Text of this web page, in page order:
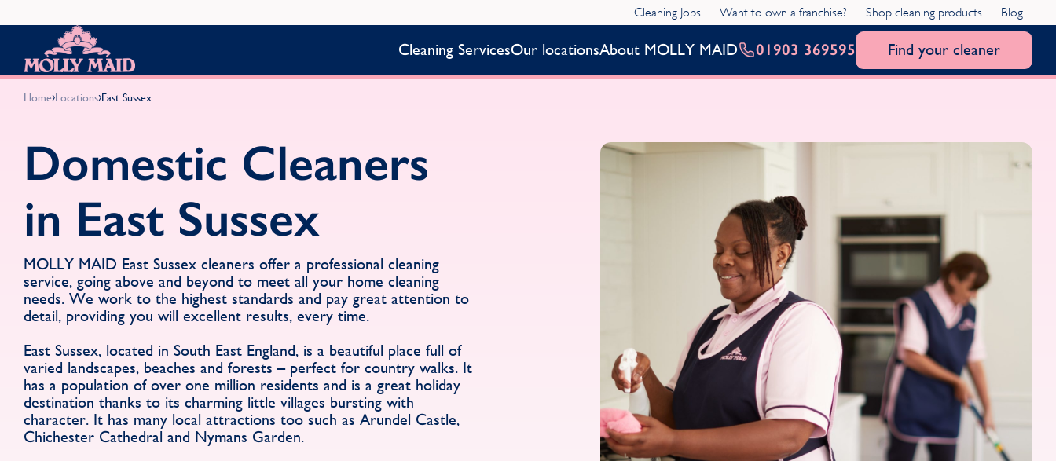
Cleaning Jobs Want to own a franchise? Shop cleaning products Blog
Cleaning ServicesOur locationsAbout MOLLY MAID 01903 369595 Find your cleaner
Home›Locations›East Sussex
Domestic Cleaners
in East Sussex
MOLLY MAID East Sussex cleaners offer a professional cleaning
service, going above and beyond to meet all your home cleaning
needs. We work to the highest standards and pay great attention to
detail, providing you will excellent results, every time.
East Sussex, located in South East England, is a beautiful place full of
varied landscapes, beaches and forests – perfect for country walks. It
has a population of over one million residents and is a great holiday
destination thanks to its charming little villages bursting with
character. It has many local attractions too such as Arundel Castle,
Chichester Cathedral and Nymans Garden.